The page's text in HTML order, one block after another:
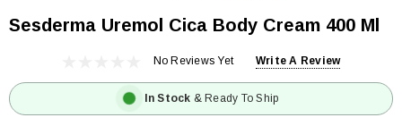
Sesderma Uremol Cica Body Cream 400 Ml
No Reviews Yet Write A Review
In Stock & Ready To Ship